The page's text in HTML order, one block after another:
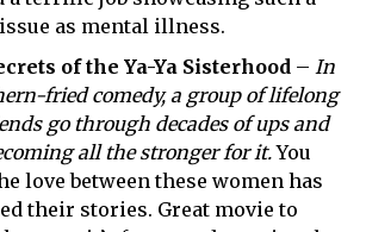
as mental illness.
of the Ya-Ya Sisterhood – In
fried comedy, a group of lifelong
go through decades of ups and
all the stronger for it.You
love between these women has
their stories. Great movie to